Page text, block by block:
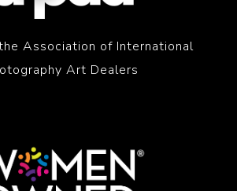
Association of International
Art Dealers